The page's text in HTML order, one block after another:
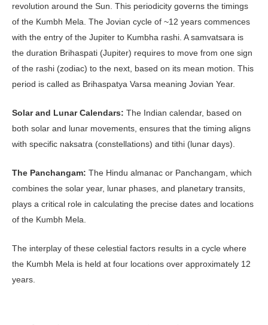
revolution around the Sun. This periodicity governs the timings
of the Kumbh Mela. The Jovian cycle of ~12 years commences
with the entry of the Jupiter to Kumbha rashi. A samvatsara is
the duration Brihaspati (Jupiter) requires to move from one sign
of the rashi (zodiac) to the next, based on its mean motion. This
period is called as Brihaspatya Varsa meaning Jovian Year.
Solar and Lunar Calendars: The Indian calendar, based on
both solar and lunar movements, ensures that the timing aligns
with specific naksatra (constellations) and tithi (lunar days).
The Panchangam: The Hindu almanac or Panchangam, which
combines the solar year, lunar phases, and planetary transits,
plays a critical role in calculating the precise dates and locations
of the Kumbh Mela.
The interplay of these celestial factors results in a cycle where
the Kumbh Mela is held at four locations over approximately 12
years.